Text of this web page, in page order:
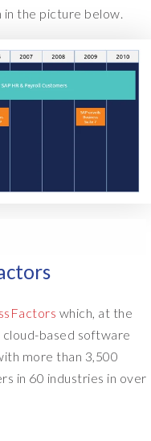
in the picture below.
which, at the
based software
more than 3,500
in 60 industries in over